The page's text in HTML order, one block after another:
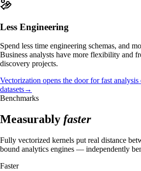
Less Engineering
Spend less time engineering schemas, and
Business analysts have more flexibility and
discovery projects.
Vectorization opens the door for fast analysis
datasets→
Benchmarks
Measurably faster
Fully vectorized kernels put real distance
bound analytics engines — independently
Faster